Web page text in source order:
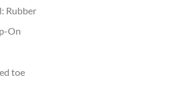
Rubber
On
toe